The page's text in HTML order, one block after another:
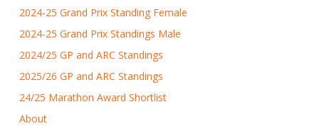
2024-25 Grand Prix Standing Female
2024-25 Grand Prix Standings Male
2024/25 GP and ARC Standings
2025/26 GP and ARC Standings
24/25 Marathon Award Shortlist
About